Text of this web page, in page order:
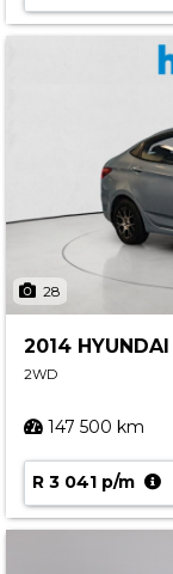
28
2014
2WD
147 500 km
R 3 041 p/m